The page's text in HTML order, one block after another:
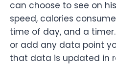
can choose to see on
speed, calories
time of day, and a
or add any data point
that data is updated in